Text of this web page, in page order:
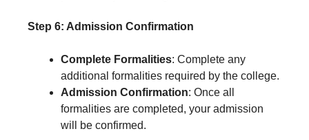
Step 6: Admission Confirmation
Complete Formalities: Complete any
additional formalities required by the college.
Admission Confirmation: Once all
formalities are completed, your admission
will be confirmed.